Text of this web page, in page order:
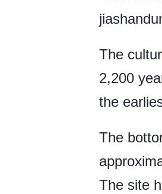
The
2,200
the
The
The site